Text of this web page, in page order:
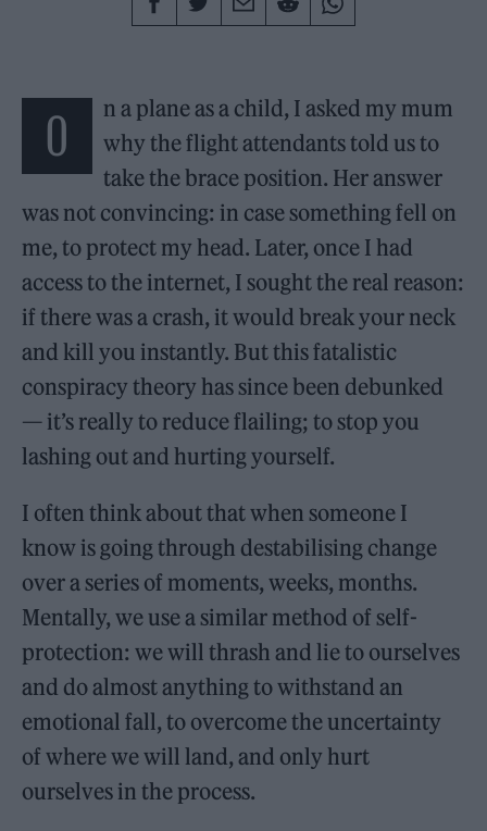
O
n a plane as a child, I asked my mum
why the flight attendants told us to
take the brace position. Her answer
was not convincing: in case something fell on
me, to protect my head. Later, once I had
access to the internet, I sought the real reason:
if there was a crash, it would break your neck
and kill you instantly. But this fatalistic
conspiracy theory has since been debunked
— it’s really to reduce flailing; to stop you
lashing out and hurting yourself.
I often think about that when someone I
know is going through destabilising change
over a series of moments, weeks, months.
Mentally, we use a similar method of self-
protection: we will thrash and lie to ourselves
and do almost anything to withstand an
emotional fall, to overcome the uncertainty
of where we will land, and only hurt
ourselves in the process.